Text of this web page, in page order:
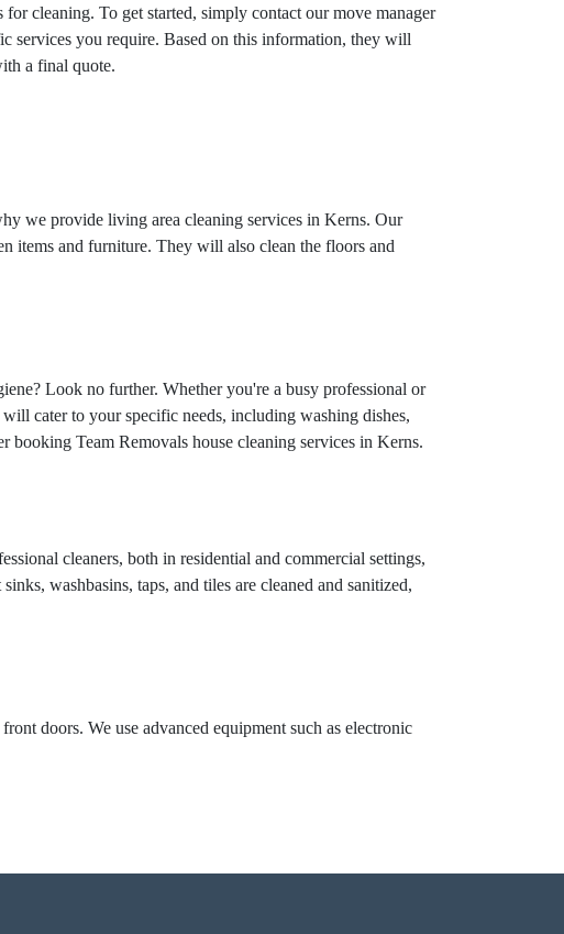
cleaning. To get started, simply contact our move manager
services you require. Based on this information, they will
a final quote.
we provide living area cleaning services in Kerns. Our
items and furniture. They will also clean the floors and
Look no further. Whether you're a busy professional or
cater to your specific needs, including washing dishes,
booking Team Removals house cleaning services in Kerns.
cleaners, both in residential and commercial settings,
washbasins, taps, and tiles are cleaned and sanitized,
doors. We use advanced equipment such as electronic